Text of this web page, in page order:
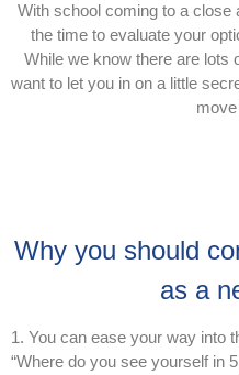
With school coming to a close
the time to evaluate your
While we know there are lots
want to let you in on a little
Why you should
as a
1. You can ease your way into
“Where do you see yourself in